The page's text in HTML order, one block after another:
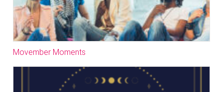
Movember Moments